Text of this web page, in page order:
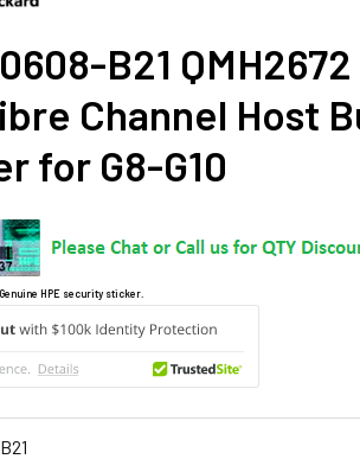
B21 QMH2672
Channel Host
for G8-G10
HPE security sticker.